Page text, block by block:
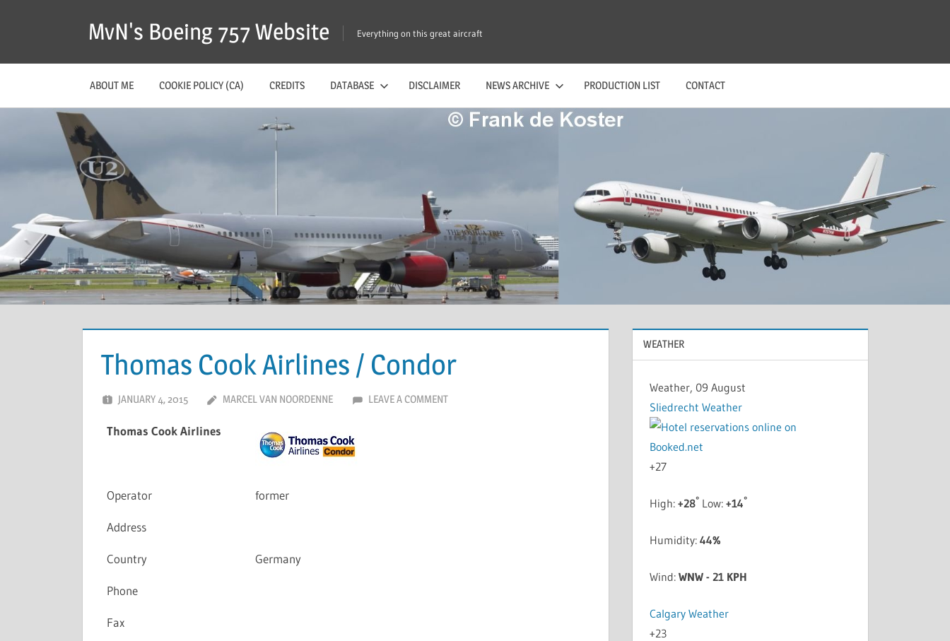
MvN's Boeing 757 Website Everything on this great aircraft
ABOUT ME COOKIE POLICY (CA) CREDITS DATABASE DISCLAIMER NEWS ARCHIVE PRODUCTION LIST CONTACT
Thomas Cook Airlines / Condor
JANUARY 4, 2015 MARCEL VAN NOORDENNE LEAVE A COMMENT
Thomas Cook Airlines
Operator former
Address
Country Germany
Phone
Fax
WEATHER
Weather, 09 August
Sliedrecht Weather
+27
High:+28° Low:+14°
Humidity:44%
Wind:WNW - 21 KPH
Calgary Weather
+23